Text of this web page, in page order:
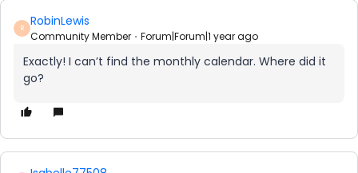
R RobinLewis
Community Member Forum|Forum|1 year ago
Exactly! I can’t find the monthly calendar. Where did it
go?